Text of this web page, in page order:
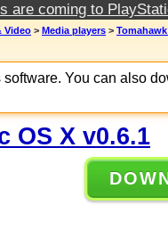
are coming to
Video > Media players >
You can also
OS X v0.6.1